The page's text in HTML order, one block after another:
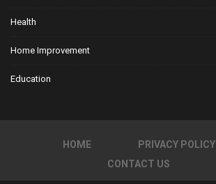
Health
Home Improvement
Education
HOME
PRIVACY POLICY
CONTACT US